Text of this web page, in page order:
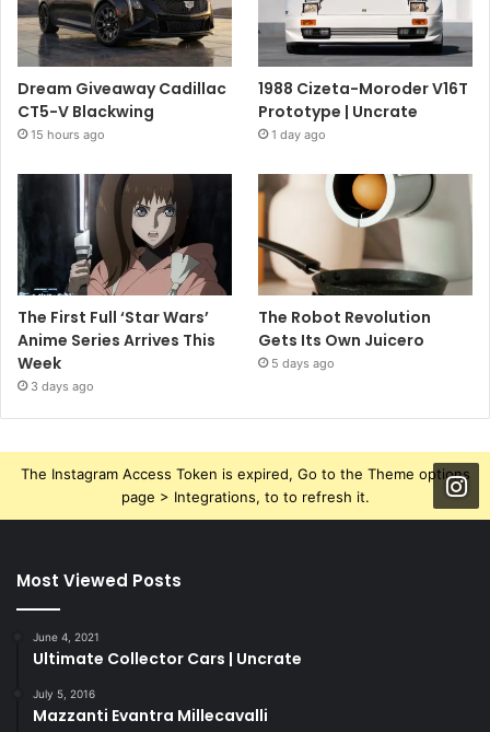
Dream Giveaway Cadillac
CT5-V Blackwing
15 hours ago
1988 Cizeta-Moroder V16T
Prototype | Uncrate
1 day ago
The First Full ‘Star Wars’
Anime Series Arrives This
Week
3 days ago
The Robot Revolution
Gets Its Own Juicero
5 days ago
The Instagram Access Token is expired, Go to the Theme options
page > Integrations, to to refresh it.
Most Viewed Posts
June 4, 2021
Ultimate Collector Cars | Uncrate
July 5, 2016
Mazzanti Evantra Millecavalli